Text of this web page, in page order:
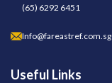
(65) 6292 6451
Info@fareastref.com.sg
Useful Links